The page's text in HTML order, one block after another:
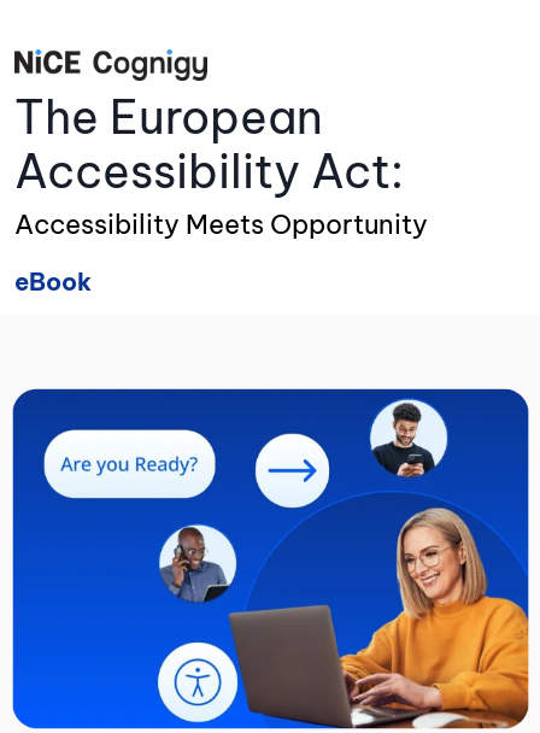
The European
Accessibility Act:
Accessibility Meets Opportunity
eBook